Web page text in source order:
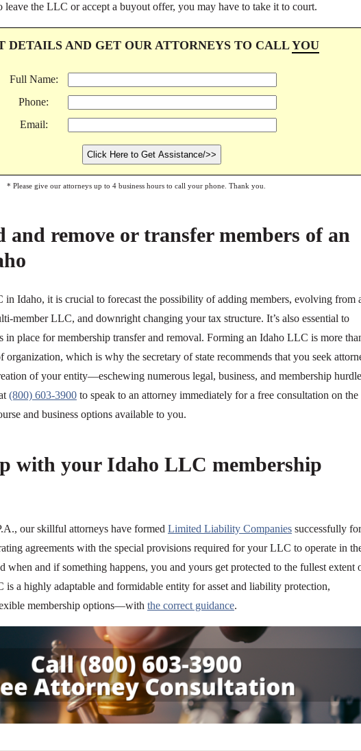
the LLC or accept a buyout offer, you may have to take it to court.
DETAILS AND GET OUR ATTORNEYS TO CALLYOU
Full Name:
Phone:
Email:
* Please give our attorneys up to 4 business hours to call your phone. Thank you.
and remove or transfer members of an
Idaho, it is crucial to forecast the possibility of adding members, evolving from
member LLC, and downright changing your tax structure. It’s also essential to
in place for membership transfer and removal. Forming an Idaho LLC is more
organization, which is why the secretary of state recommends that you seek
of your entity—eschewing numerous legal, business, and membership
(800) 603-3900 to speak to an attorney immediately for a free consultation on the
and business options available to you.
with your Idaho LLC membership
our skillful attorneys have formed Limited Liability Companies successfully for
agreements with the special provisions required for your LLC to operate in
when and if something happens, you and yours get protected to the fullest extent
a highly adaptable and formidable entity for asset and liability protection,
membership options—with the correct guidance.